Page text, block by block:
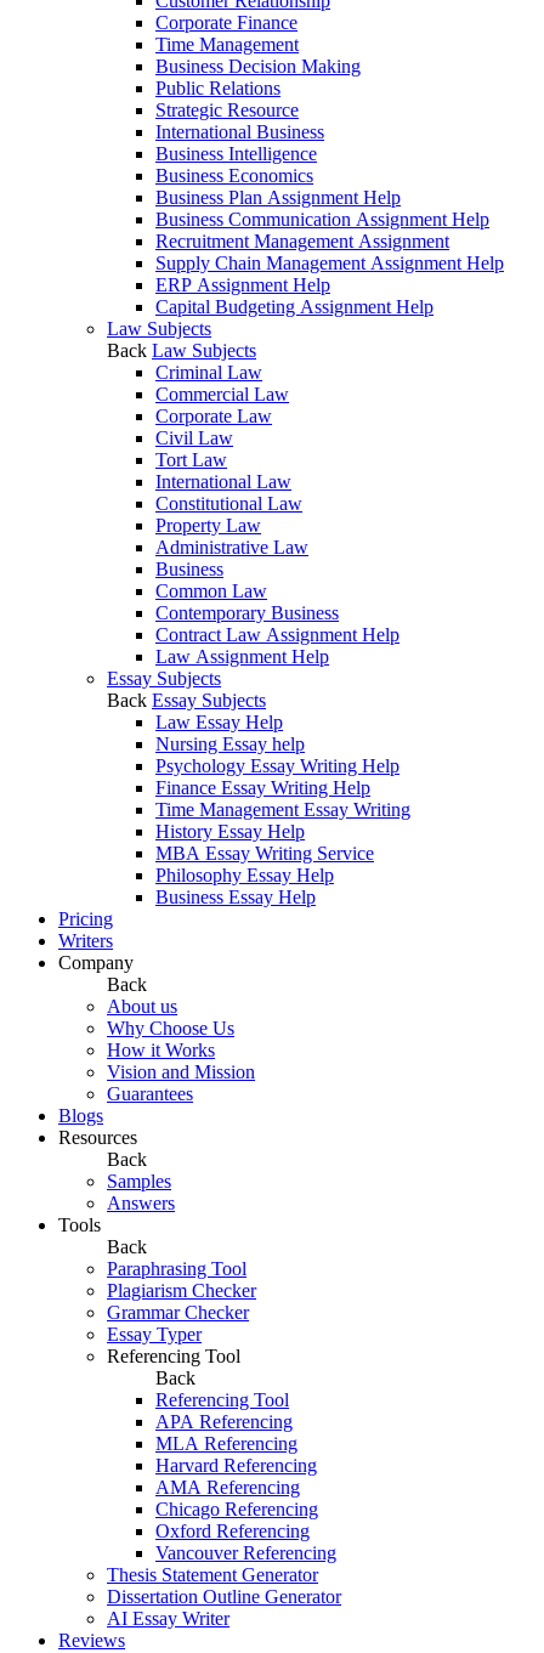
Corporate Finance
Time Management
Business Decision Making
Public Relations
Strategic Resource
International Business
Business Intelligence
Business Economics
Business Plan Assignment Help
Business Communication Assignment Help
Recruitment Management Assignment
Supply Chain Management Assignment Help
ERP Assignment Help
Capital Budgeting Assignment Help
Law Subjects
Back Law Subjects
Criminal Law
Commercial Law
Corporate Law
Civil Law
Tort Law
International Law
Constitutional Law
Property Law
Administrative Law
Business
Common Law
Contemporary Business
Contract Law Assignment Help
Law Assignment Help
Essay Subjects
Back Essay Subjects
Law Essay Help
Nursing Essay help
Psychology Essay Writing Help
Finance Essay Writing Help
Time Management Essay Writing
History Essay Help
MBA Essay Writing Service
Philosophy Essay Help
Business Essay Help
Pricing
Writers
Company
Back
About us
Why Choose Us
How it Works
Vision and Mission
Guarantees
Blogs
Resources
Back
Samples
Answers
Tools
Back
Paraphrasing Tool
Plagiarism Checker
Grammar Checker
Essay Typer
Referencing Tool
Back
Referencing Tool
APA Referencing
MLA Referencing
Harvard Referencing
AMA Referencing
Chicago Referencing
Oxford Referencing
Vancouver Referencing
Thesis Statement Generator
Dissertation Outline Generator
AI Essay Writer
Reviews